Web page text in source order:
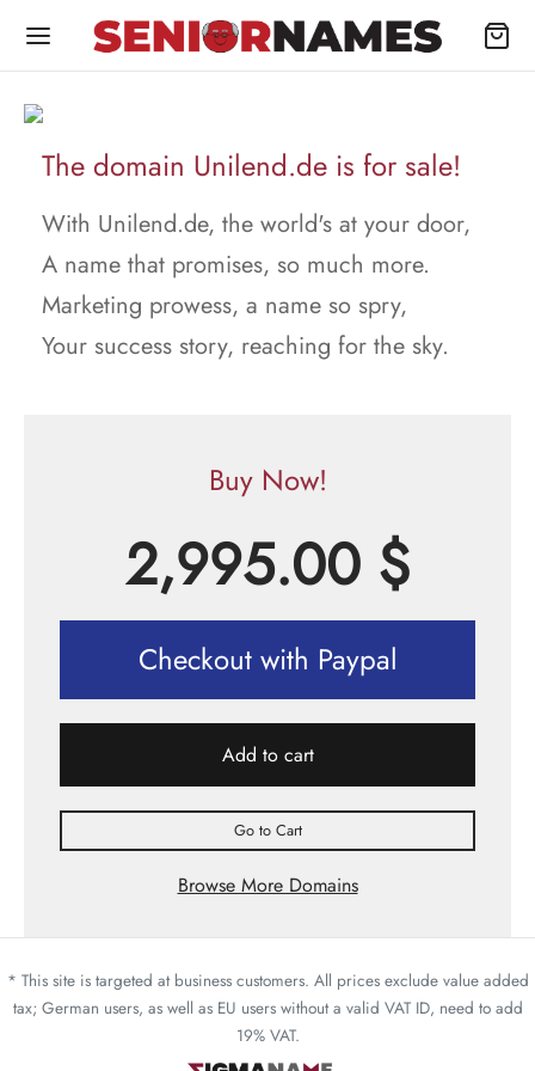
The domain Unilend.de is for sale!
With Unilend.de, the world's at your door,
A name that promises, so much more.
Marketing prowess, a name so spry,
Your success story, reaching for the sky.
Buy Now!
2,995.00 $
Checkout with Paypal
Add to cart
Go to Cart
Browse More Domains
* This site is targeted at business customers. All prices exclude value added
tax; German users, as well as EU users without a valid VAT ID, need to add
19% VAT.